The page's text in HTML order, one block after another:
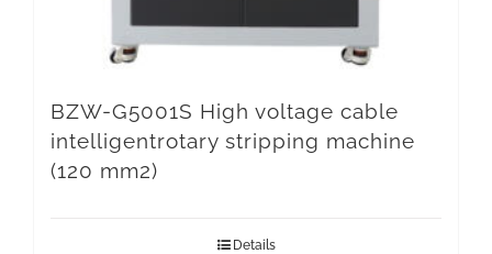
BZW-G5001S High voltage cable
intelligentrotary stripping machine
(120 mm2)
Details